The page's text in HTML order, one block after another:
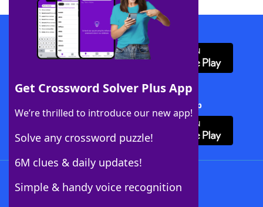
Get Crossword Solver Plus App
We’re thrilled to introduce our new app!
Solve any crossword puzzle!
6M clues & daily updates!
Simple & handy voice recognition
Download WordFinder App
Download Crossword Solver + App